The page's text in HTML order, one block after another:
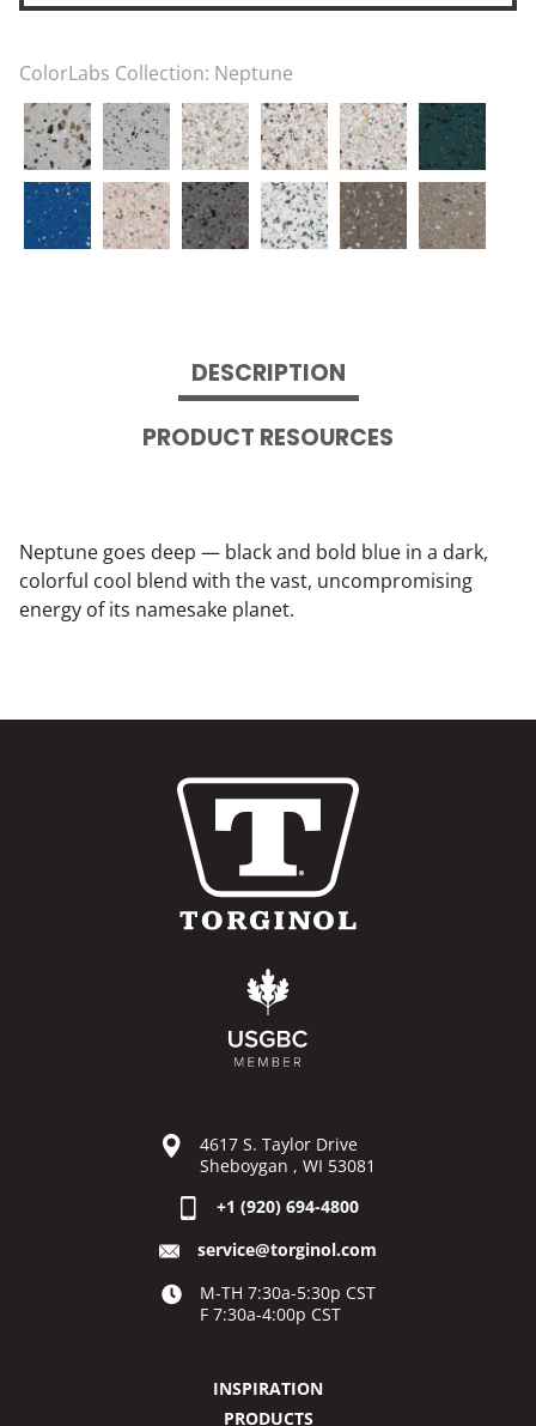
ColorLabs Collection: Neptune
DESCRIPTION
PRODUCT RESOURCES
Neptune goes deep — black and bold blue in a dark,
colorful cool blend with the vast, uncompromising
energy of its namesake planet.
4617 S. Taylor Drive
Sheboygan , WI 53081
+1 (920) 694-4800
service@torginol.com
M-TH 7:30a-5:30p CST
F 7:30a-4:00p CST
INSPIRATION
PRODUCTS